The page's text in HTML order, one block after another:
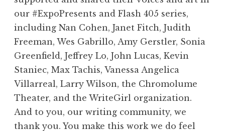
our #ExpoPresents and Flash 405 series,
including Nan Cohen, Janet Fitch, Judith
Freeman, Wes Gabrillo, Amy Gerstler, Sonia
Greenfield, Jeffrey Lo, John Lucas, Kevin
Staniec, Max Tachis, Vanessa Angelica
Villarreal, Larry Wilson, the Chromolume
Theater, and the WriteGirl organization.
And to you, our writing community, we
thank you. You make this work we do feel